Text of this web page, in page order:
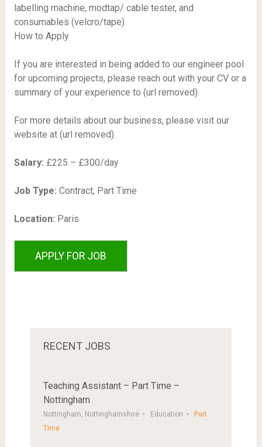
labelling machine, modtap/ cable tester, and
consumables (velcro/tape)
How to Apply
If you are interested in being added to our engineer pool
for upcoming projects, please reach out with your CV or a
summary of your experience to (url removed).
For more details about our business, please visit our
website at (url removed).
Salary: £225 – £300/day
Job Type: Contract, Part Time
Location: Paris
RECENT JOBS
Teaching Assistant – Part Time –
Nottingham
Nottingham, Nottinghamshire Education
Part
Time